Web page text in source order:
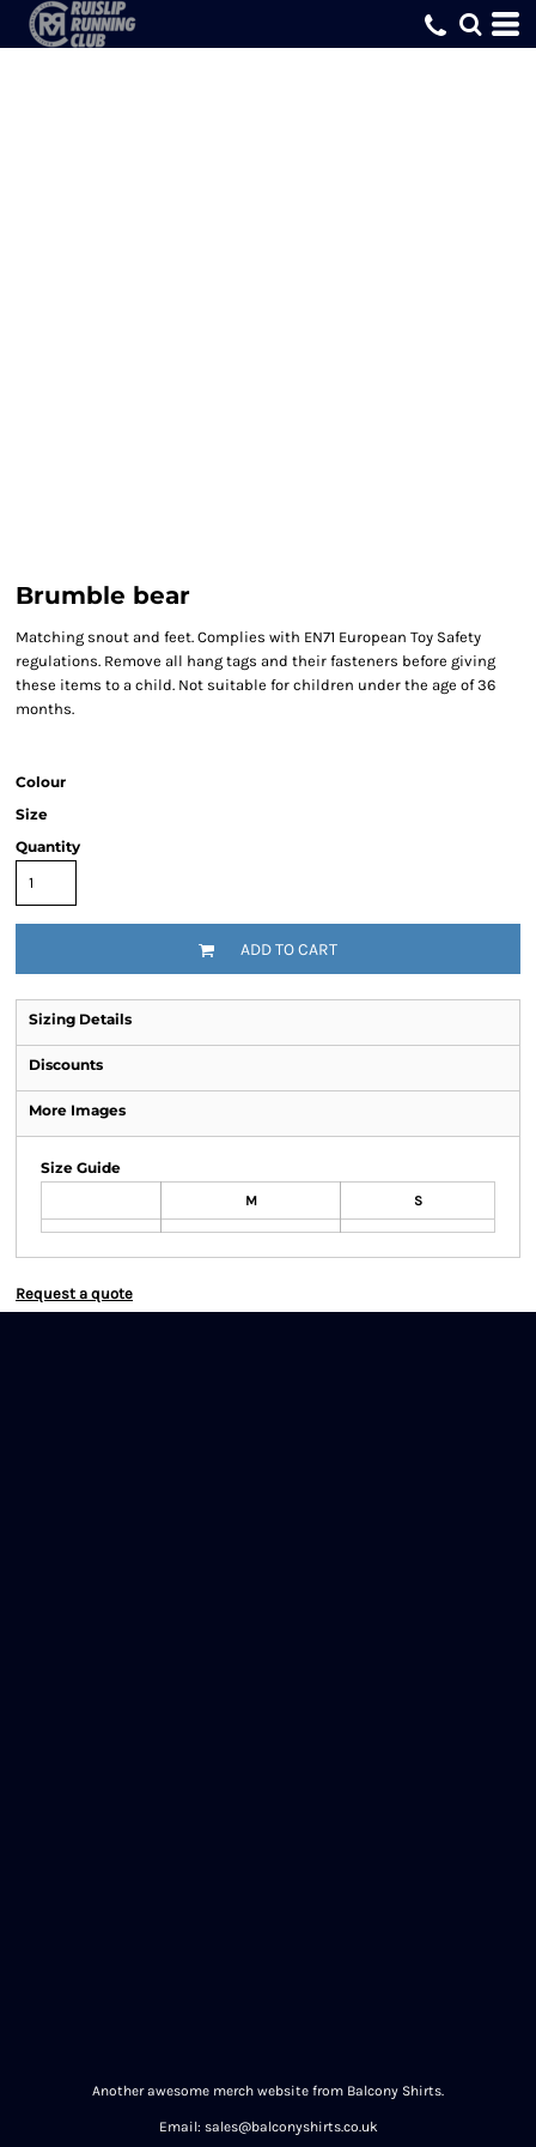
Brumble bear
Matching snout and feet. Complies with EN71 European Toy Safety
regulations. Remove all hang tags and their fasteners before giving
these items to a child. Not suitable for children under the age of 36
months.
Colour
Size
Quantity
ADD TO CART
Sizing Details
Discounts
More Images
Size Guide
M S
Request a quote
Another awesome merch website from Balcony Shirts.
Email: sales@balconyshirts.co.uk